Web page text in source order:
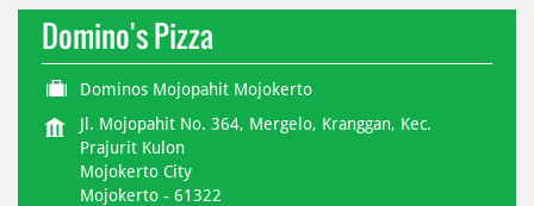
Domino's Pizza
Dominos Mojopahit Mojokerto
Jl. Mojopahit No. 364, Mergelo, Kranggan, Kec.
Prajurit Kulon
Mojokerto City
Mojokerto - 61322